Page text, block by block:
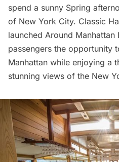
spend a sunny Spring
of New York City. Classic
launched Around Manhattan
passengers the opportunity
Manhattan while enjoying a
stunning views of the New